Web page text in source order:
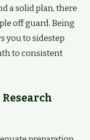
a solid plan, there
off guard. Being
you to sidestep
to consistent